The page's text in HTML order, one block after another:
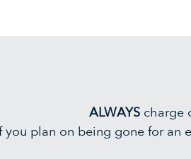
ALWAYS charge
you plan on being gone for an